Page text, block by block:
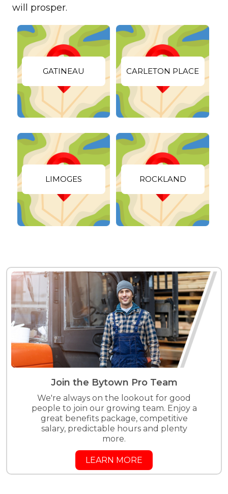
will prosper.
GATINEAU CARLETON PLACE
LIMOGES ROCKLAND
Join the Bytown Pro Team
We're always on the lookout for good
people to join our growing team. Enjoy a
great benefits package, competitive
salary, predictable hours and plenty
more.
LEARN MORE